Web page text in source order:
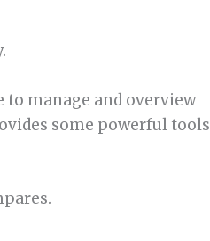
to manage and overview
some powerful tools